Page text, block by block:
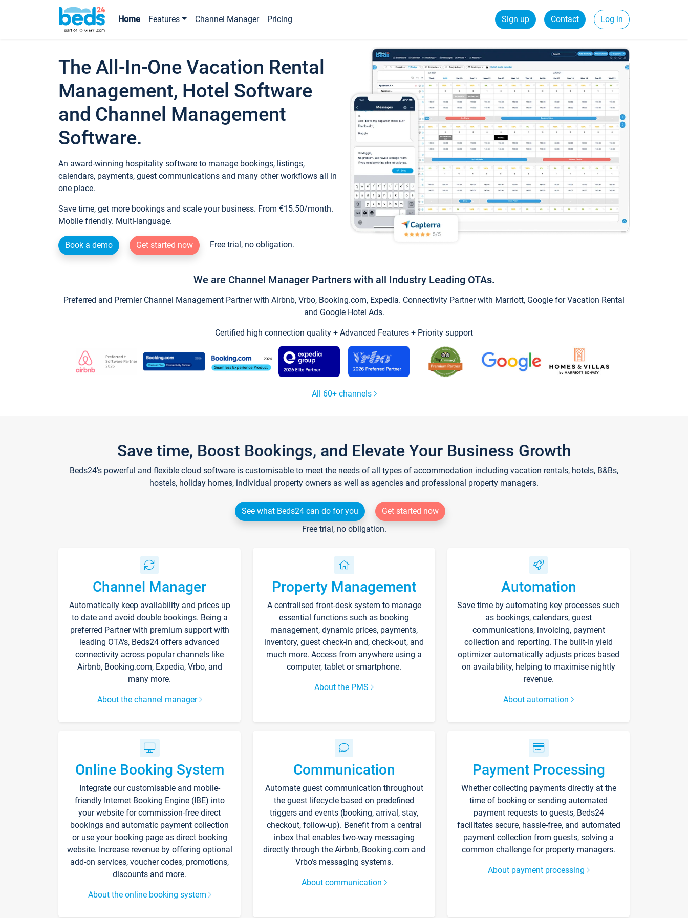
Home Features Channel Manager Pricing Sign up Contact Log in
The All-In-One Vacation Rental
Management, Hotel Software
and Channel Management
Software.
An award-winning hospitality software to manage bookings, listings,
calendars, payments, guest communications and many other workflows all in
one place.
Save time, get more bookings and scale your business. From €15.50/month.
Mobile friendly. Multi-language.
Book a demo Get started now Free trial, no obligation.
We are Channel Manager Partners with all Industry Leading OTAs.
Preferred and Premier Channel Management Partner with Airbnb, Vrbo, Booking.com, Expedia. Connectivity Partner with Marriott, Google for Vacation Rental
and Google Hotel Ads.
Certified high connection quality + Advanced Features + Priority support
All 60+ channels
Save time, Boost Bookings, and Elevate Your Business Growth
Beds24's powerful and flexible cloud software is customisable to meet the needs of all types of accommodation including vacation rentals, hotels, B&Bs,
hostels, holiday homes, individual property owners as well as agencies and professional property managers.
See what Beds24 can do for you
Get started now
Free trial, no obligation.
Channel Manager
Automatically keep availability and prices up
to date and avoid double bookings. Being a
preferred Partner with premium support with
leading OTA's, Beds24 offers advanced
connectivity across popular channels like
Airbnb, Booking.com, Expedia, Vrbo, and
many more.
About the channel manager
Property Management
A centralised front-desk system to manage
essential functions such as booking
management, dynamic prices, payments,
inventory, guest check-in and, check-out, and
much more. Access from anywhere using a
computer, tablet or smartphone.
About the PMS
Automation
Save time by automating key processes such
as bookings, calendars, guest
communications, invoicing, payment
collection and reporting. The built-in yield
optimizer automatically adjusts prices based
on availability, helping to maximise nightly
revenue.
About automation
Online Booking System
Integrate our customisable and mobile-
friendly Internet Booking Engine (IBE) into
your website for commission-free direct
bookings and automatic payment collection
or use your booking page as direct booking
website. Increase revenue by offering optional
add-on services, voucher codes, promotions,
discounts and more.
About the online booking system
Communication
Automate guest communication throughout
the guest lifecycle based on predefined
triggers and events (booking, arrival, stay,
checkout, follow-up). Benefit from a central
inbox that enables two-way messaging
directly through the Airbnb, Booking.com and
Vrbo’s messaging systems.
About communication
Payment Processing
Whether collecting payments directly at the
time of booking or sending automated
payment requests to guests, Beds24
facilitates secure, hassle-free, and automated
payment collection from guests, solving a
common challenge for property managers.
About payment processing